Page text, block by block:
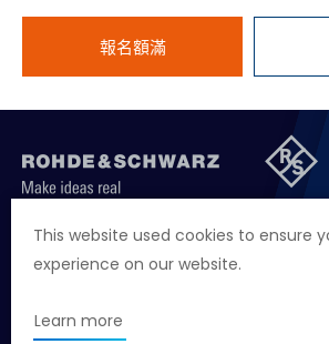
This website used cookies to ensure
experience on our website.
Learn more
報名額滿
聯絡我們 徵才資訊 隱私權政策 網
地址
台北市114內湖區堤頂大道二段89號4樓
信箱
marketing.taiwan@rohde-